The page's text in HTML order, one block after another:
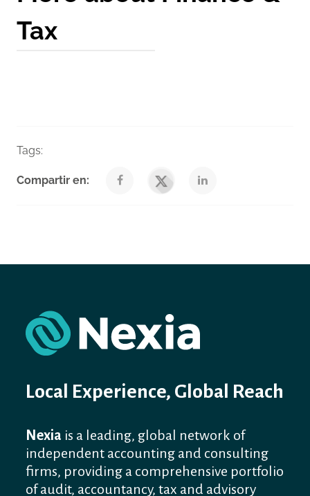
Tax
Tags:
Compartir en:
Local Experience, Global Reach
Nexia is a leading, global network of
independent accounting and consulting
firms, providing a comprehensive portfolio
of audit, accountancy, tax and advisory